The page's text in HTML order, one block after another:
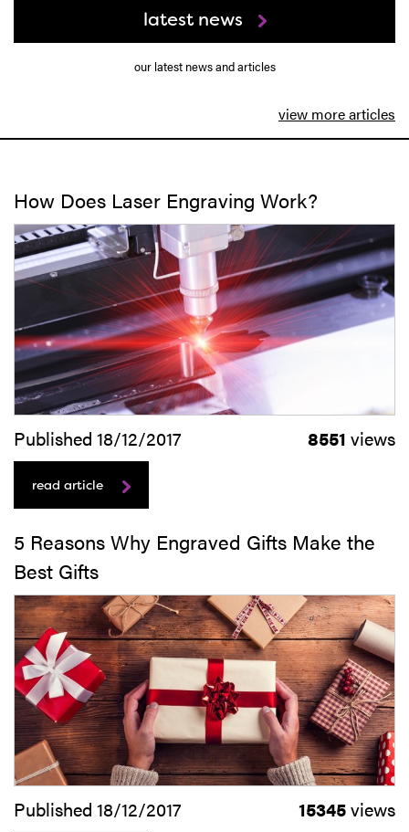
latest news
our latest news and articles
view more articles
How Does Laser Engraving Work?
Published 18/12/2017 8551 views
read article
5 Reasons Why Engraved Gifts Make the
Best Gifts
Published 18/12/2017 15345views